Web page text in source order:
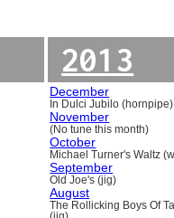
2013
December
In Dulci Jubilo (hornpipe)
November
(No tune this month)
October
Michael Turner's Waltz
September
Old Joe's (jig)
August
The Rollicking Boys Of